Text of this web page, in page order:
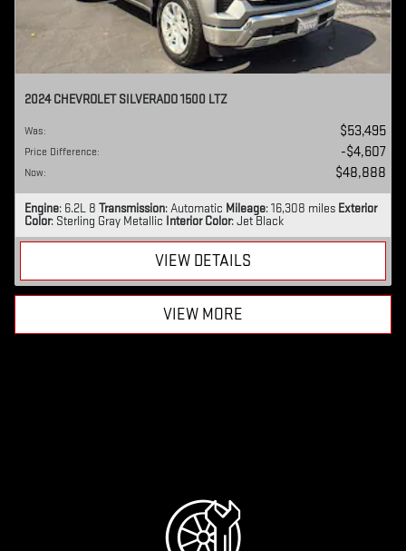
2024 CHEVROLET SILVERADO 1500 LTZ
Was: $53,495
Price Difference: $4,607
Now: $48,888
Engine: 6.2L 8 Transmission: Automatic Mileage: 16,308 miles Exterior
Color: Sterling Gray Metallic Interior Color: Jet Black
VIEW DETAILS
VIEW MORE